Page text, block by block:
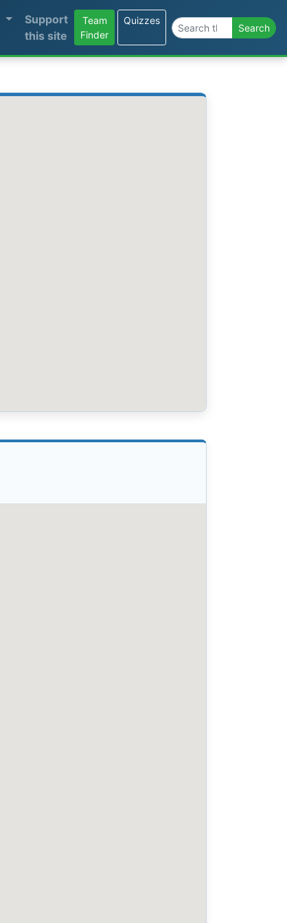
Support
this site
Team
Finder
Quizzes
Search the site Search